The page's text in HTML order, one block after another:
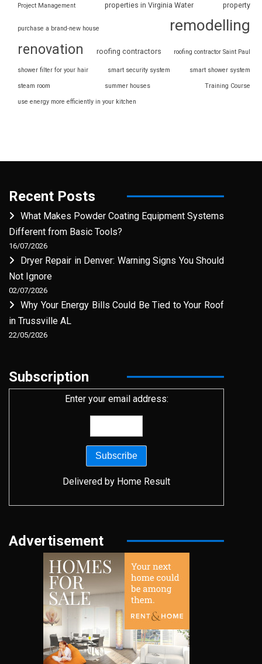
Project Management properties in Virginia Water property
purchase a brand-new house remodelling
renovation roofing contractors roofing contractor Saint Paul
shower filter for your hair smart security system smart shower system
steam room summer houses Training Course
use energy more efficiently in your kitchen
Recent Posts
What Makes Powder Coating Equipment Systems
Different from Basic Tools?
16/07/2026
Dryer Repair in Denver: Warning Signs You Should
Not Ignore
02/07/2026
Why Your Energy Bills Could Be Tied to Your Roof
in Trussville AL
22/05/2026
Subscription
Enter your email address:
Delivered by Home Result
Advertisement